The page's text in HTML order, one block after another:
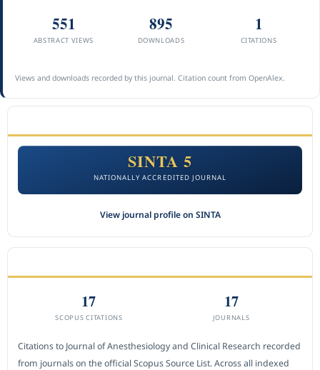
551
ABSTRACT VIEWS
895
DOWNLOADS
1
CITATIONS
Views and downloads recorded by this journal. Citation count from OpenAlex.
SINTA 5
NATIONALLY ACCREDITED JOURNAL
View journal profile on SINTA
17
SCOPUS CITATIONS
17
JOURNALS
Citations to Journal of Anesthesiology and Clinical Research recorded
from journals on the official Scopus Source List. Across all indexed